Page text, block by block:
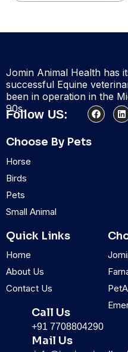
Jomin Animal Health has
successful Equine
been in operation in the
90s.
Follow US: F
a
L
i
Choose By Pets
Horse
Birds
Pets
Small Animal
Quick Links
Home
About Us
Contact Us
Call Us
+91 7708804290
Mail Us